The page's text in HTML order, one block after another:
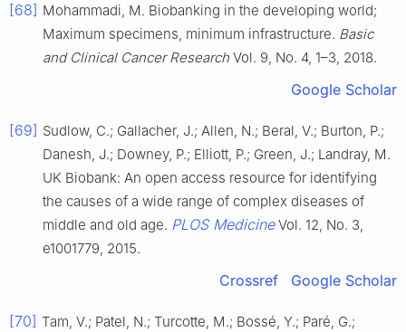
[68] Mohammadi, M. Biobanking in the developing world;
Maximum specimens, minimum infrastructure. Basic
and Clinical Cancer Research Vol. 9, No. 4, 1–3, 2018.
Google Scholar
[69] Sudlow, C.; Gallacher, J.; Allen, N.; Beral, V.; Burton, P.;
Danesh, J.; Downey, P.; Elliott, P.; Green, J.; Landray, M.
UK Biobank: An open access resource for identifying
the causes of a wide range of complex diseases of
middle and old age. PLOS MedicineVol. 12, No. 3,
e1001779, 2015.
Crossref Google Scholar
[70] Tam, V.; Patel, N.; Turcotte, M.; Bossé, Y.; Paré, G.;